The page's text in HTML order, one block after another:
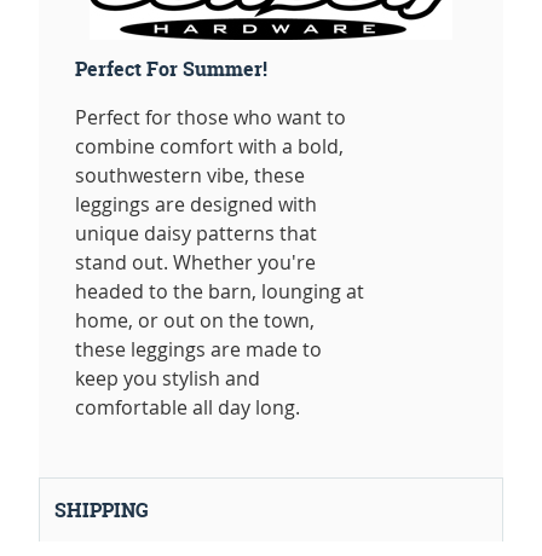
Perfect For Summer!
Perfect for those who want to
combine comfort with a bold,
southwestern vibe, these
leggings are designed with
unique daisy patterns that
stand out. Whether you're
headed to the barn, lounging at
home, or out on the town,
these leggings are made to
keep you stylish and
comfortable all day long.
SHIPPING